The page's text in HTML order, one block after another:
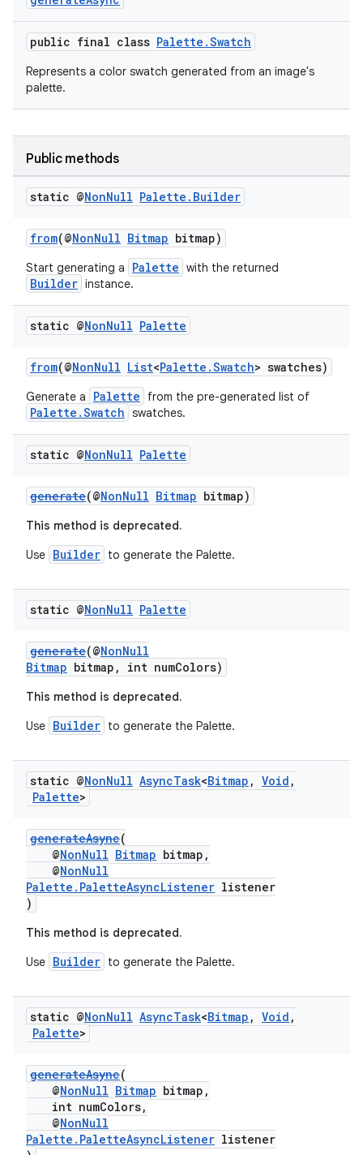
public final class Palette.Swatch
Represents a color swatch generated from an image's
palette.
Public methods
static @NonNull Palette . Builder
from(@NonNull Bitmap bitmap)
Start generating a Palette with the returned
Builder instance.
static @NonNull Palette
from(@NonNull List<Palette.Swatch> swatches)
Generate a Palette from the pre-generated list of
Palette.Swatch swatches.
static @NonNull Palette
generate(@NonNull Bitmap bitmap)
This method is deprecated.
Use Builder to generate the Palette.
static @NonNull Palette
generate(@NonNull
Bitmap bitmap, int numColors)
This method is deprecated.
Use Builder to generate the Palette.
static @NonNull AsyncTask<Bitmap , Void ,
Palette>
generateAsync(
@NonNull Bitmap bitmap,
@NonNull
Palette.PaletteAsyncListener listener
)
This method is deprecated.
Use Builder to generate the Palette.
static @NonNull AsyncTask<Bitmap , Void ,
Palette>
generateAsync(
@NonNull Bitmap bitmap,
int numColors,
@NonNull
Palette.PaletteAsyncListener listener